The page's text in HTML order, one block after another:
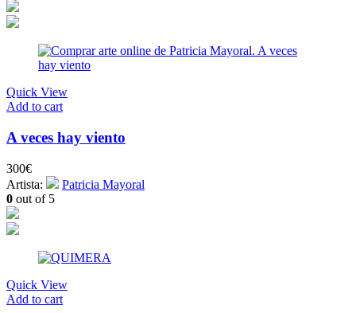
Quick View
Add to cart
A veces hay viento
300€
Artista:
Patricia Mayoral
0 out of 5
Quick View
Add to cart